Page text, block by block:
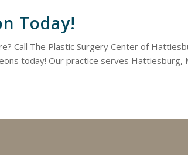
Today!
Call The Plastic Surgery Center of
today! Our practice serves Hattiesburg,